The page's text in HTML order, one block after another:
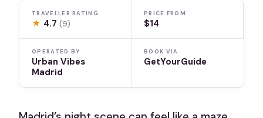
TRAVELLER RATING
★ 4.7(9)
PRICE FROM
$14
OPERATED BY
Urban Vibes
Madrid
BOOK VIA
GetYourGuide